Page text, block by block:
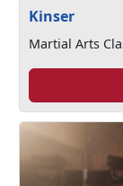
Kinser
Martial Arts